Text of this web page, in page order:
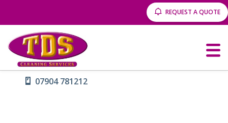
REQUEST A QUOTE
07904 781212